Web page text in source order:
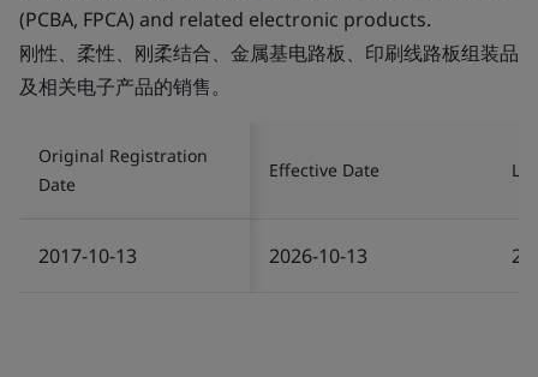
(PCBA, FPCA) and related electronic products.
刚性、柔性、刚柔结合、金属基电路板、印刷线路板组装品
及相关电子产品的销售。
Original Registration
Date
Effective Date
2017-10-13 2026-10-13